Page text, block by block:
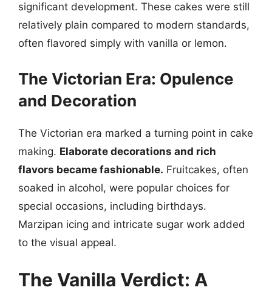
significant development. These cakes were still
relatively plain compared to modern standards,
often flavored simply with vanilla or lemon.
The Victorian Era: Opulence
and Decoration
The Victorian era marked a turning point in cake
making. Elaborate decorations and rich
flavors became fashionable. Fruitcakes, often
soaked in alcohol, were popular choices for
special occasions, including birthdays.
Marzipan icing and intricate sugar work added
to the visual appeal.
The Vanilla Verdict: A